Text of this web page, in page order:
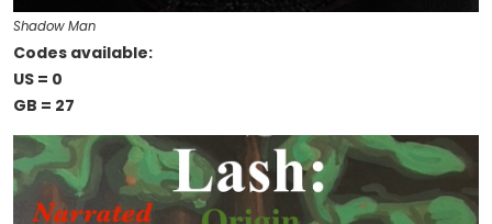
Shadow Man
Codes available:
US = 0
GB = 27